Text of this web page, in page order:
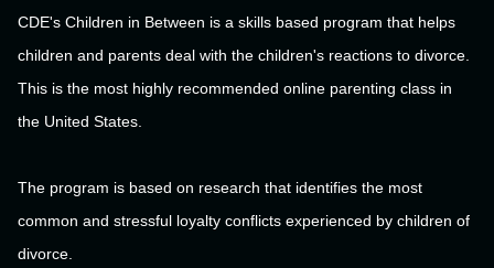
CDE's Children in Between is a skills based program that helps
children and parents deal with the children's reactions to divorce.
This is the most highly recommended online parenting class in
the United States.
The program is based on research that identifies the most
common and stressful loyalty conflicts experienced by children of
divorce.